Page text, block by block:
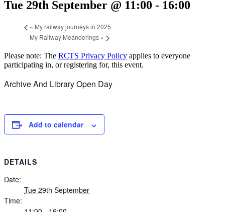
Tue 29th September @ 11:00 - 16:00
« My railway journeys in 2025
My Railway Meanderings »
Please note: The RCTS Privacy Policy applies to everyone
participating in, or registering for, this event.
Archive And Library Open Day
Add to calendar
DETAILS
Date:
Tue 29th September
Time: